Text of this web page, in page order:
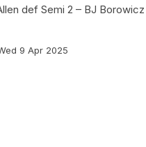
def Semi 2 – BJ
9 Apr 2025